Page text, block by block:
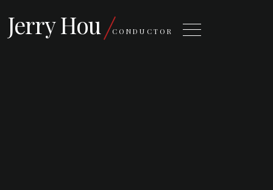
Jerry Hou CONDUCTOR